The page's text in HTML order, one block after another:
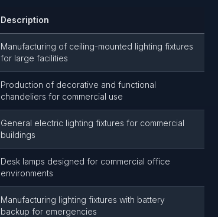
Description
Manufacturing of ceiling-mounted lighting fixtures
for large facilities
Production of decorative and functional
chandeliers for commercial use
General electric lighting fixtures for commercial
buildings
Desk lamps designed for commercial office
environments
Manufacturing lighting fixtures with battery
backup for emergencies